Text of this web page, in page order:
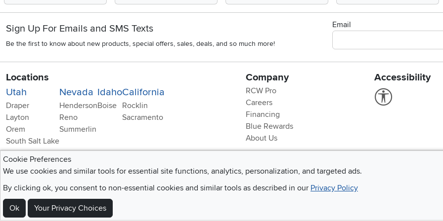
Sign Up For Emails and SMS Texts
Be the first to know about new products, special offers, sales, deals, and so much more!
Email
Locations
Utah
Draper
Layton
Orem
South Salt Lake
Nevada
Henderson
Reno
Summerlin
Idaho
Boise
California
Rocklin
Sacramento
Company
RCW Pro
Careers
Financing
Blue Rewards
About Us
Accessibility
Link to
Cookie Preferences
We use cookies and similar tools for essential site functions, analytics, personalization, and targeted ads.
By clicking ok, you consent to non-essential cookies and similar tools as described in our Privacy Policy
Ok Your Privacy Choices
©2026 RC Willey Home Furnishings. All Rights Reserved